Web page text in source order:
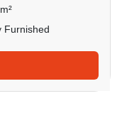
Furnished